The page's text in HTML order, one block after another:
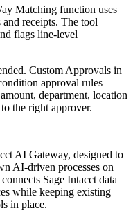
Matching function uses
receipts. The tool
flags line-level
Custom Approvals in
approval rules
department, location
the right approver.
AI Gateway, designed to
AI-driven processes on
Sage Intacct data
while keeping existing
in place.